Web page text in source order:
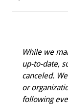
While we
up-to-date,
canceled.
or
following